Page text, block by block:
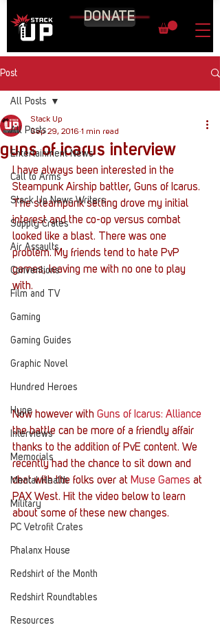
DONATE
Post
All Posts
Entertainment News
Call to Arms
Stack Up News Writers
Supply Crates
Air Assaults
Conventions
Film and TV
Gaming
Gaming Guides
Graphic Novel
Hundred Heroes
Hype
Interviews
Memorials
Mental Health
Military
PC Vetrofit Crates
Phalanx House
Redshirt of the Month
Redshirt Roundtables
Resources
All Posts
guns of icarus interview
Stack Up
Sep 29, 2016 1 min read
I have always been interested in the
Steampunk Airship battler, Guns of Icarus.
The steampunk setting drove my initial
interest and the co-op versus combat
looked like a blast. There was one
problem. My friends tend to hate PvP
games, leaving me with no one to play
with.
Now however with Guns of Icarus: Alliance
the battle can be more of a friendly affair
thanks to the addition of PvE content. We
recently had the chance to sit down and
chat with the folks over at Muse Games at
PAX West. Hit the video below to learn
about some of these new changes.